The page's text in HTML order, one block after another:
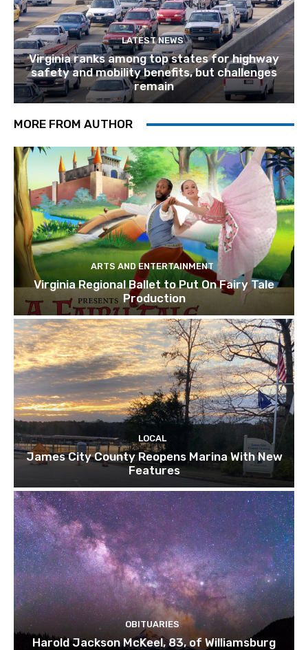
LATEST NEWS
Virginia ranks among top states for highway
safety and mobility benefits, but challenges
remain
MORE FROM AUTHOR
ARTS AND ENTERTAINMENT
Virginia Regional Ballet to Put On Fairy Tale
Production
LOCAL
James City County Reopens Marina With New
Features
OBITUARIES
Harold Jackson McKeel, 83, of Williamsburg